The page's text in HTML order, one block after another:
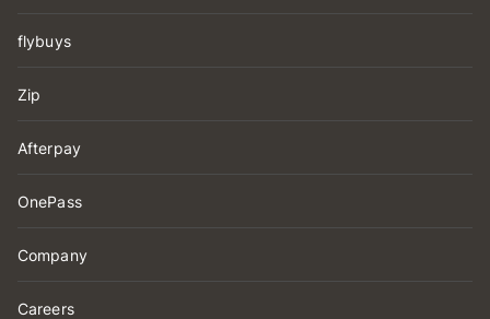
flybuys
Zip
Afterpay
OnePass
Company
Careers